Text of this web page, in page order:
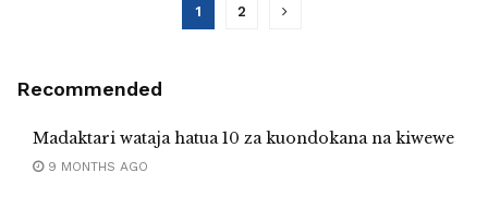
1 2
Recommended
Madaktari wataja hatua 10 za kuondokana na kiwewe
9 MONTHS AGO